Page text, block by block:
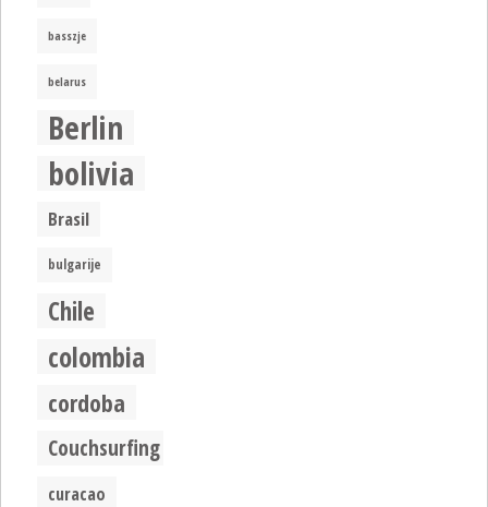
basszje
belarus
Berlin
bolivia
Brasil
bulgarije
Chile
colombia
cordoba
Couchsurfing
curacao